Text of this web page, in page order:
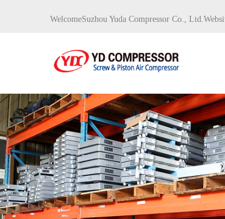
WelcomeSuzhou Yuda Compressor Co.,